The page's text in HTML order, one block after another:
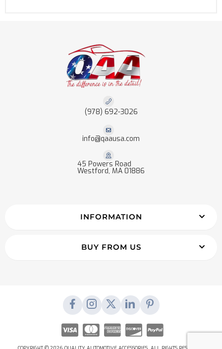
(978) 692-3026
info@qaausa.com
45 Powers Road
Westford, MA 01886
INFORMATION
BUY FROM US